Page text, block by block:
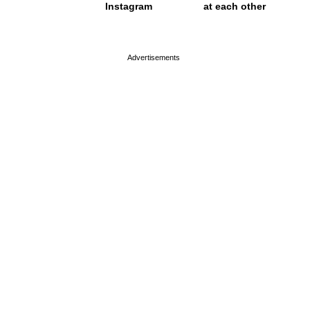
Instagram
at each other